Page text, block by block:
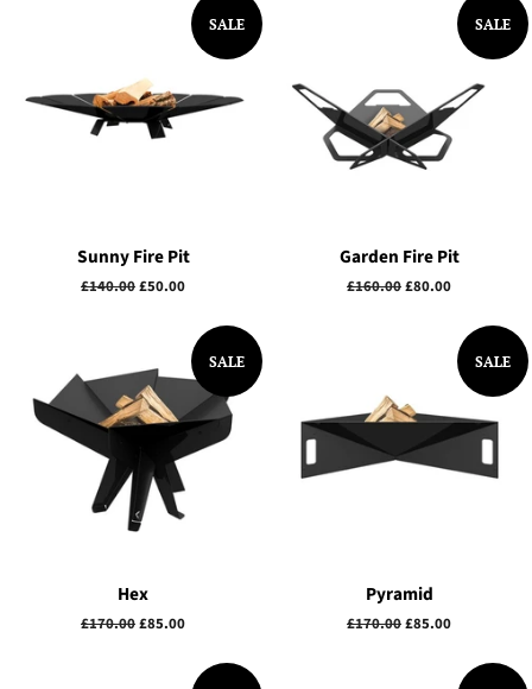
SALE
Sunny Fire Pit
Regular
£140.00Sale
£50.00
SALE
Garden Fire Pit
Regular
£160.00Sale
£80.00
SALE
Hex
Regular
£170.00Sale
£85.00
SALE
Pyramid
Regular
£170.00Sale
£85.00